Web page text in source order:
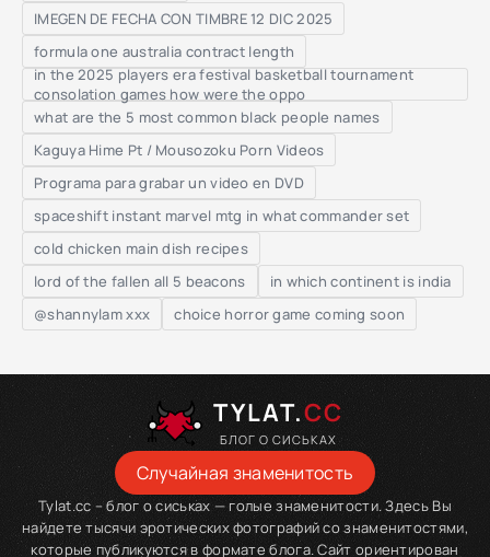
IMEGEN DE FECHA CON TIMBRE 12 DIC 2025
formula one australia contract length
in the 2025 players era festival basketball tournament
consolation games how were the oppo
what are the 5 most common black people names
Kaguya Hime Pt / Mousozoku Porn Videos
Programa para grabar un video en DVD
spaceshift instant marvel mtg in what commander set
cold chicken main dish recipes
lord of the fallen all 5 beacons
in which continent is india
@shannylam xxx
choice horror game coming soon
TYLAT.CC
БЛОГ О СИСЬКАХ
Случайная знаменитость
Tylat.cc – блог о сиськах — голые знаменитости. Здесь Вы
найдете тысячи эротических фотографий со знаменитостями,
которые публикуются в формате блога. Сайт ориентирован